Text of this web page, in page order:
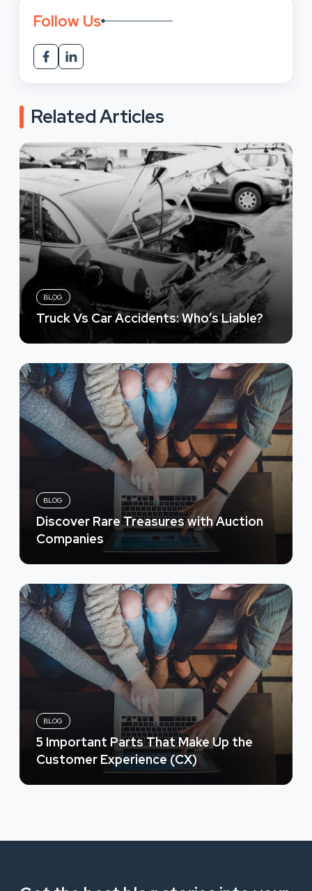
Follow Us
Related Articles
BLOG
Truck Vs Car Accidents: Who’s Liable?
BLOG
Discover Rare Treasures with Auction
Companies
BLOG
5 Important Parts That Make Up the
Customer Experience (CX)